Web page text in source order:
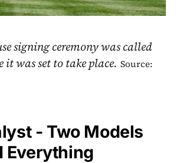
signing ceremony was called
it was set to take place. Source:
- Two Models
Everything